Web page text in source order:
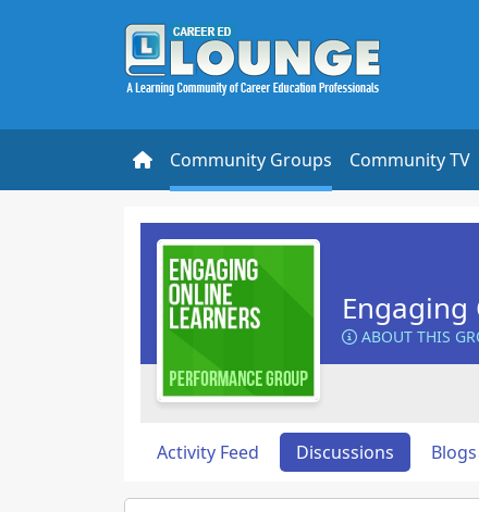
Community Groups Community TV
ABOUT THIS
Activity Feed Discussions Blogs